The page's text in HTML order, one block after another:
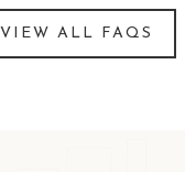
VIEW ALL FAQS